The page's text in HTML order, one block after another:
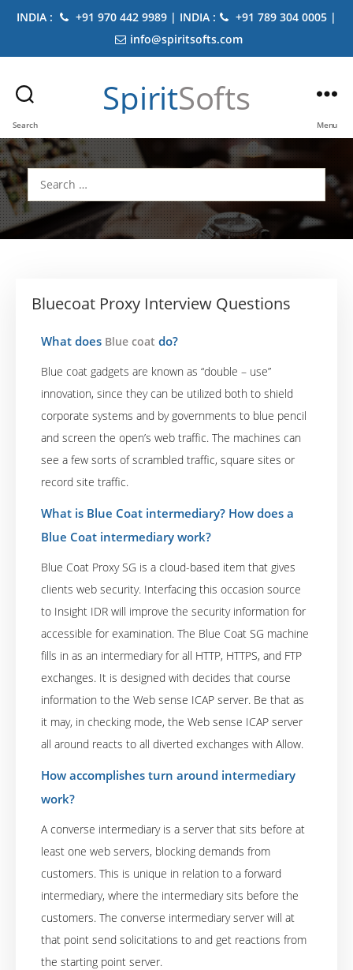
INDIA : +91 970 442 9989 | INDIA :
+91 789 304 0005 |
info@spiritsofts.com
Search
SpiritSofts
Menu
Search
for:
Bluecoat Proxy Interview Questions
What does Blue coat do?
Blue coat gadgets are known as “double – use”
innovation, since they can be utilized both to shield
corporate systems and by governments to blue pencil
and screen the open’s web traffic. The machines can
see a few sorts of scrambled traffic, square sites or
record site traffic.
What is Blue Coat intermediary? How does a
Blue Coat intermediary work?
Blue Coat Proxy SG is a cloud-based item that gives
clients web security. Interfacing this occasion source
to Insight IDR will improve the security information for
accessible for examination. The Blue Coat SG machine
fills in as an intermediary for all HTTP, HTTPS, and FTP
exchanges. It is designed with decides that course
information to the Web sense ICAP server. Be that as
it may, in checking mode, the Web sense ICAP server
all around reacts to all diverted exchanges with Allow.
How accomplishes turn around intermediary
work?
A converse intermediary is a server that sits before at
least one web servers, blocking demands from
customers. This is unique in relation to a forward
intermediary, where the intermediary sits before the
customers. The converse intermediary server will at
that point send solicitations to and get reactions from
the starting point server.